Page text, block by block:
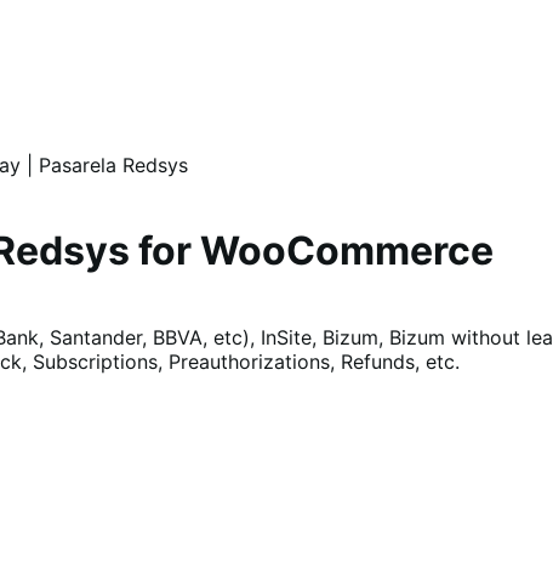
| Pasarela Redsys
for WooCommerce
Santander, BBVA, etc), InSite, Bizum, Bizum without
Subscriptions, Preauthorizations, Refunds, etc.